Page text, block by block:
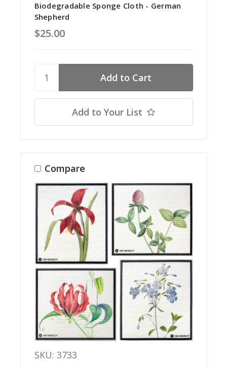
Biodegradable Sponge Cloth - German
Shepherd
$25.00
Add to Your List
Compare
SKU: 3733